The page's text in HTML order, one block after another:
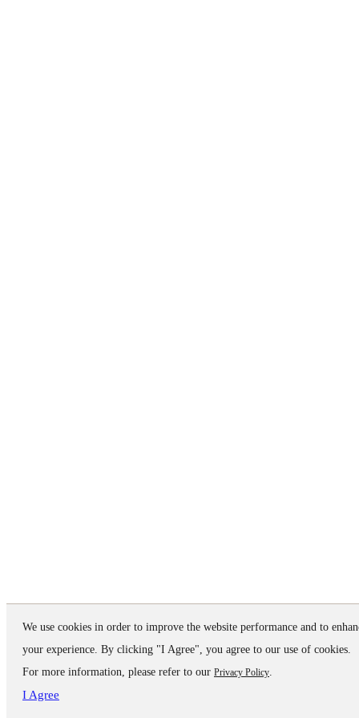
We use cookies in order to improve the website performance and to
your experience. By clicking "I Agree", you agree to our use of cookies.
For more information, please refer to our Privacy Policy.
I Agree